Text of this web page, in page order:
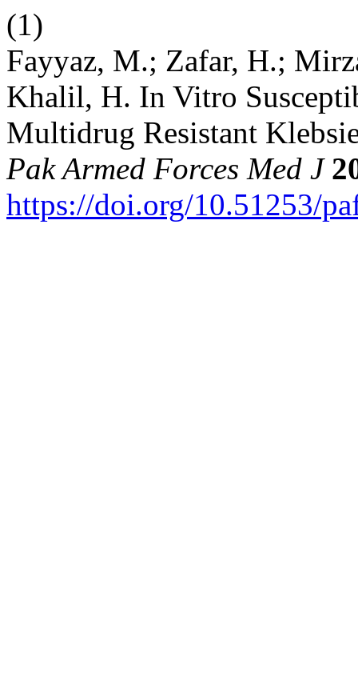
(1)
Fayyaz, M.; Zafar, H.;
Khalil, H. In Vitro
Multidrug Resistant
Pak Armed Forces Med J
https://doi.org/10.51253/